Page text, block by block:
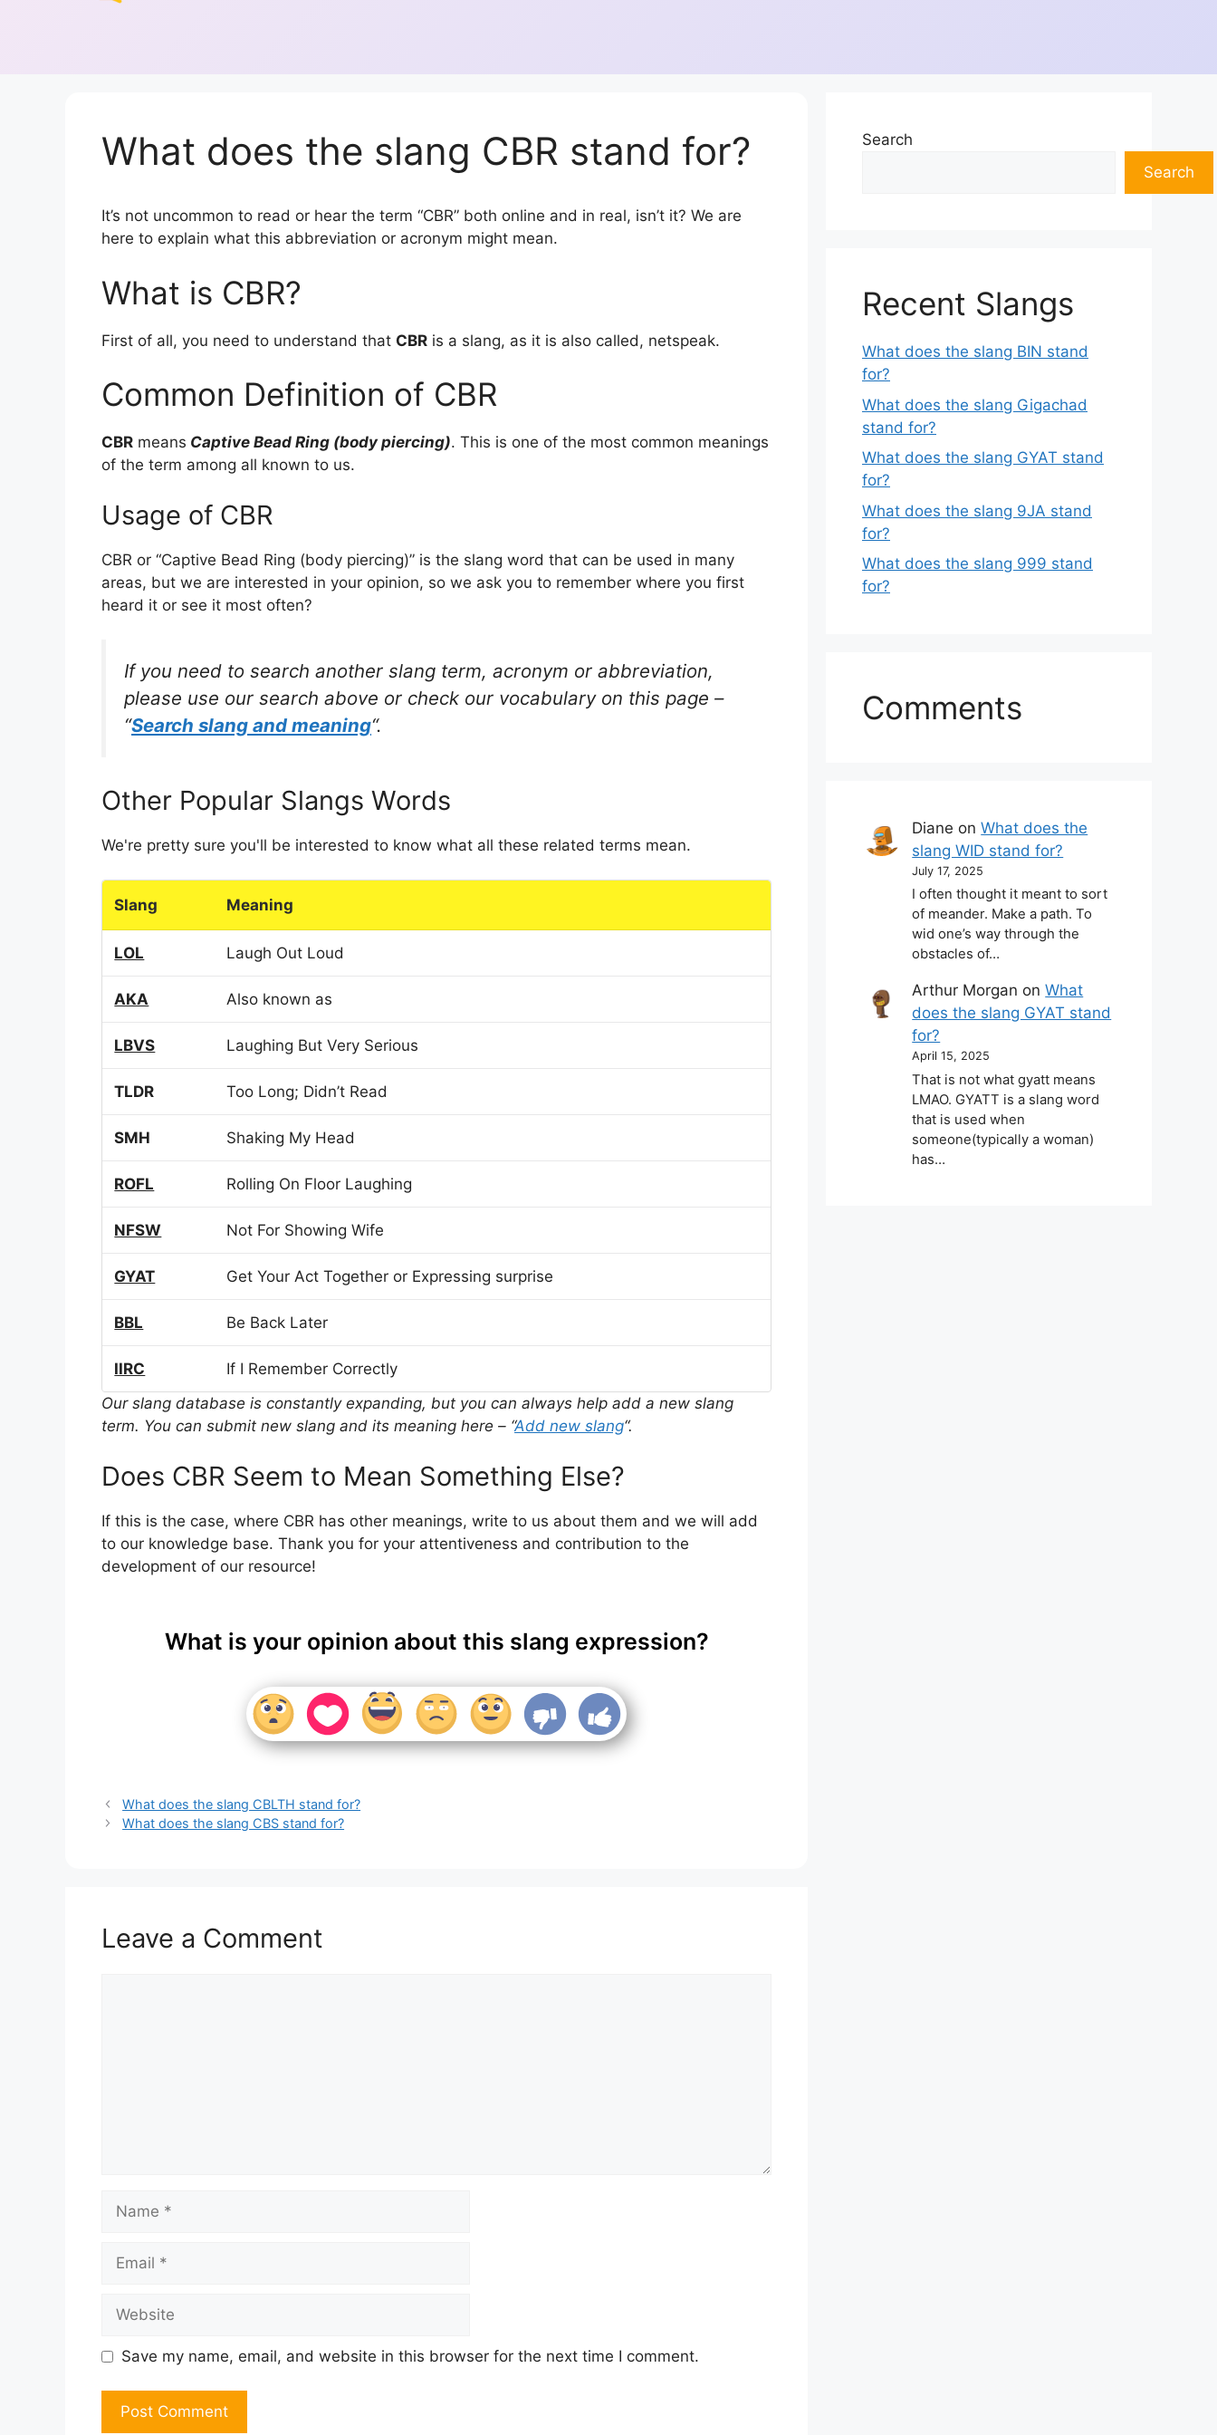
What does the slang CBR stand for?
It’s not uncommon to read or hear the term “CBR” both online and in real, isn’t it? We are
here to explain what this abbreviation or acronym might mean.
What is CBR?
First of all, you need to understand that CBR is a slang, as it is also called, netspeak.
Common Definition of CBR
CBR means Captive Bead Ring (body piercing). This is one of the most common meanings
of the term among all known to us.
Usage of CBR
CBR or “Captive Bead Ring (body piercing)” is the slang word that can be used in many
areas, but we are interested in your opinion, so we ask you to remember where you first
heard it or see it most often?
If you need to search another slang term, acronym or abbreviation,
please use our search above or check our vocabulary on this page –
“Search slang and meaning“.
Other Popular Slangs Words
We're pretty sure you'll be interested to know what all these related terms mean.
Slang Meaning
LOL Laugh Out Loud
AKA Also known as
LBVS Laughing But Very Serious
TLDR Too Long; Didn’t Read
SMH Shaking My Head
ROFL Rolling On Floor Laughing
NFSW Not For Showing Wife
GYAT Get Your Act Together or Expressing surprise
BBL Be Back Later
IIRC
If I Remember Correctly
Our slang database is constantly expanding, but you can always help add a new slang
term. You can submit new slang and its meaning here – “Add new slang“.
Does CBR Seem to Mean Something Else?
If this is the case, where CBR has other meanings, write to us about them and we will add
to our knowledge base. Thank you for your attentiveness and contribution to the
development of our resource!
What is your opinion about this slang expression?
What does the slang CBLTH stand for?
What does the slang CBS stand for?
Leave a Comment
Save my name, email, and website in this browser for the next time I comment.
Search
Search
Recent Slangs
What does the slang BIN stand
for?
What does the slang Gigachad
stand for?
What does the slang GYAT stand
for?
What does the slang 9JA stand
for?
What does the slang 999 stand
for?
Comments
Diane onWhat does the
slang WID stand for?
July 17, 2025
I often thought it meant to sort
of meander. Make a path. To
wid one’s way through the
obstacles of…
Arthur Morgan onWhat
does the slang GYAT stand
for?
April 15, 2025
That is not what gyatt means
LMAO. GYATT is a slang word
that is used when
someone(typically a woman)
has…